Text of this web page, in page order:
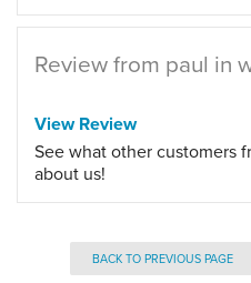
Review from paul in
View Review
See what other customers
about us!
BACK TO PREVIOUS PAGE